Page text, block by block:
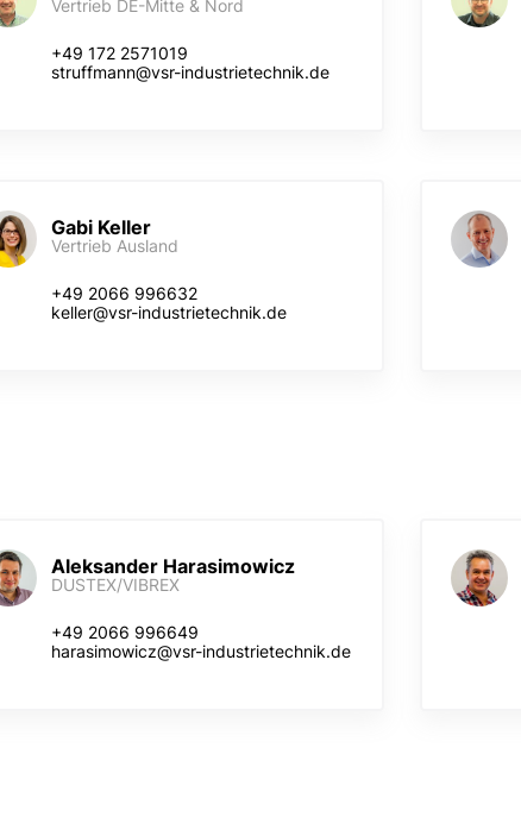
Vertrieb DE-Mitte & Nord
+49 172 2571019
struffmann@vsr-industrietechnik.de
Gabi Keller
Vertrieb Ausland
+49 2066 996632
keller@vsr-industrietechnik.de
Aleksander Harasimowicz
DUSTEX/VIBREX
+49 2066 996649
harasimowicz@vsr-industrietechnik.de